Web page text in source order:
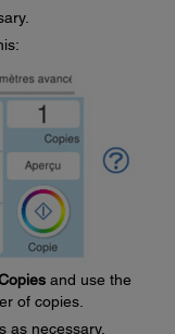
and use the
of copies.
as necessary.